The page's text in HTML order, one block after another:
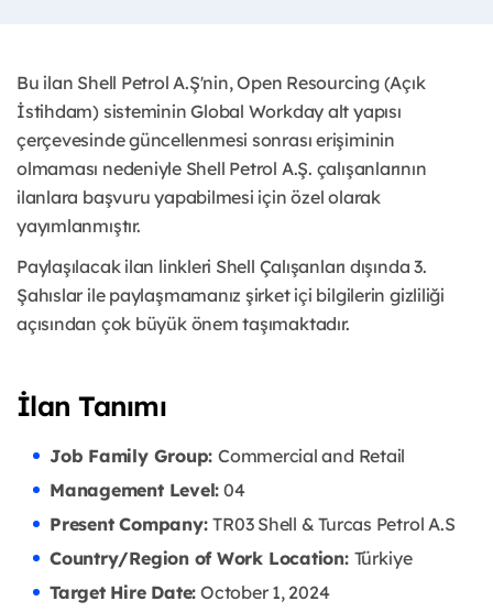
Bu ilan Shell Petrol A.Ş'nin, Open Resourcing (Açık
İstihdam) sisteminin Global Workday alt yapısı
çerçevesinde güncellenmesi sonrası erişiminin
olmaması nedeniyle Shell Petrol A.Ş. çalışanlarının
ilanlara başvuru yapabilmesi için özel olarak
yayımlanmıştır. ​
Paylaşılacak ilan linkleri Shell Çalışanları dışında 3.
Şahıslar ile paylaşmamanız şirket içi bilgilerin gizliliği
açısından çok büyük önem taşımaktadır.
İlan Tanımı
Job Family Group: Commercial and Retail
Management Level: 04
Present Company:TR03 Shell & Turcas Petrol A.S
Country/Region of Work Location: Türkiye
Target Hire Date: October 1, 2024